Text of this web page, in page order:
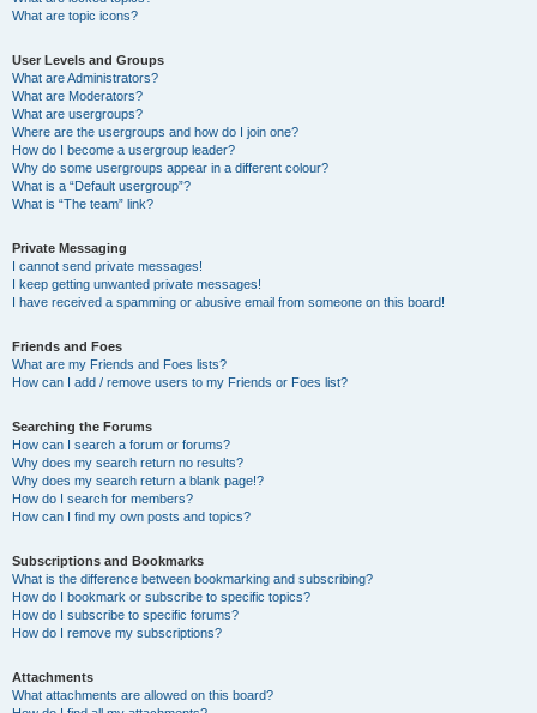
What are topic icons?
User Levels and Groups
What are Administrators?
What are Moderators?
What are usergroups?
Where are the usergroups and how do I join one?
How do I become a usergroup leader?
Why do some usergroups appear in a different colour?
What is a “Default usergroup”?
What is “The team” link?
Private Messaging
I cannot send private messages!
I keep getting unwanted private messages!
I have received a spamming or abusive email from someone on this board!
Friends and Foes
What are my Friends and Foes lists?
How can I add / remove users to my Friends or Foes list?
Searching the Forums
How can I search a forum or forums?
Why does my search return no results?
Why does my search return a blank page!?
How do I search for members?
How can I find my own posts and topics?
Subscriptions and Bookmarks
What is the difference between bookmarking and subscribing?
How do I bookmark or subscribe to specific topics?
How do I subscribe to specific forums?
How do I remove my subscriptions?
Attachments
What attachments are allowed on this board?